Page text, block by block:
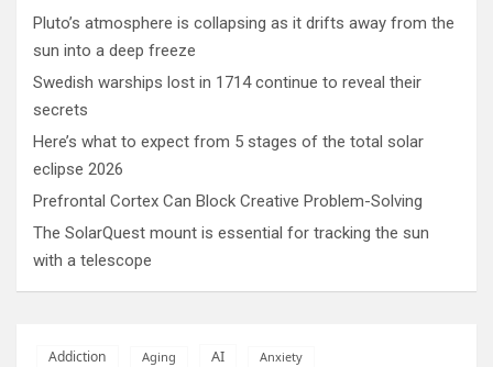
Pluto’s atmosphere is collapsing as it drifts away from the
sun into a deep freeze
Swedish warships lost in 1714 continue to reveal their
secrets
Here’s what to expect from 5 stages of the total solar
eclipse 2026
Prefrontal Cortex Can Block Creative Problem-Solving
The SolarQuest mount is essential for tracking the sun
with a telescope
Addiction Aging AI Anxiety